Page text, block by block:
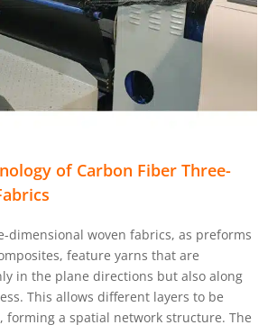
of Carbon Fiber Three-
dimensional woven fabrics, as preforms
feature yarns that are
in the plane directions but also along
This allows different layers to be
a spatial network structure. The